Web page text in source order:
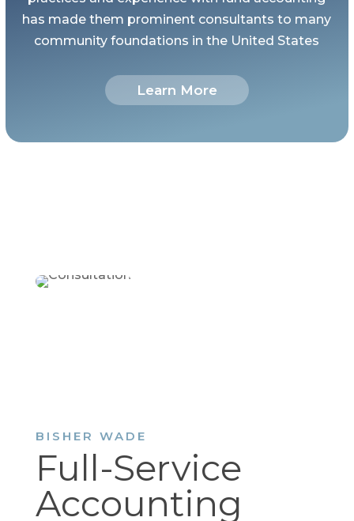
has made them prominent consultants to many
community foundations in the United States
Learn More
BISHER WADE
Full-Service
Accounting